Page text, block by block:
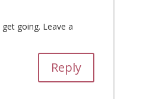
going. Leave a
Reply